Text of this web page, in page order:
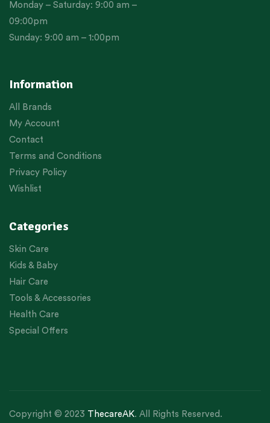
Information
All Brands
My Account
Contact
Terms and Conditions
Privacy Policy
Wishlist
Categories
Skin Care
Kids & Baby
Hair Care
Tools & Accessories
Health Care
Special Offers
Monday – Saturday: 9:00 am –
09:00pm
Sunday: 9:00 am – 1:00pm
Copyright © 2023 ThecareAK. All Rights Reserved.